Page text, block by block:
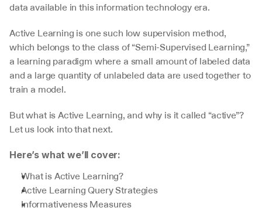
data available in this information technology era.
Active Learning is one such low supervision method,
which belongs to the class of “Semi-Supervised Learning,”
a learning paradigm where a small amount of labeled data
and a large quantity of unlabeled data are used together to
train a model.
But what is Active Learning, and why is it called “active”?
Let us look into that next.
Here’s what we’ll cover:
What is Active Learning?
Active Learning Query Strategies
Informativeness Measures